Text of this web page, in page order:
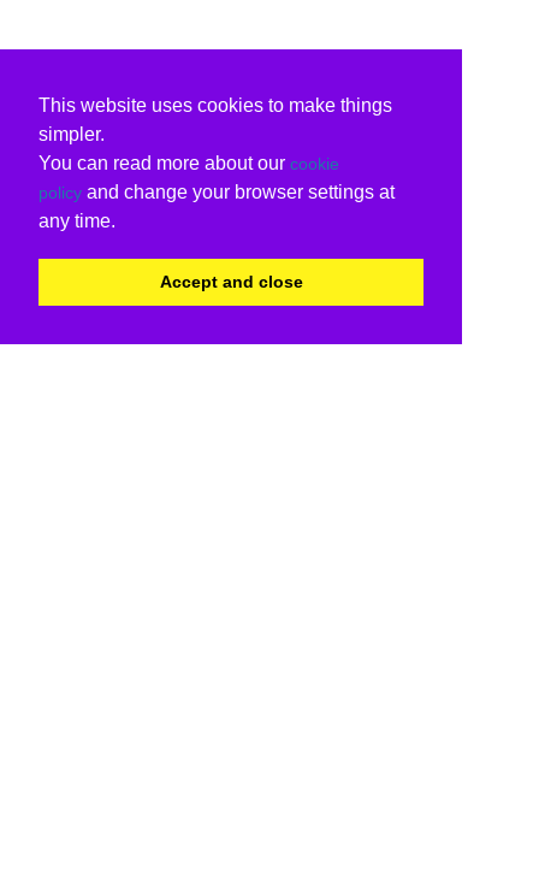
This website uses cookies to make things
simpler.
You can read more about our cookie
policy and change your browser settings at
any time.
Accept and close